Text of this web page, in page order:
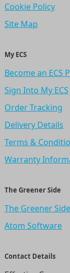
Cookie Policy
Site Map
My ECS
Become an ECS
Sign Into My ECS
Order Tracking
Delivery Details
Terms &
Warranty
The Greener Side
The Greener Side
Atom Software
Contact Details